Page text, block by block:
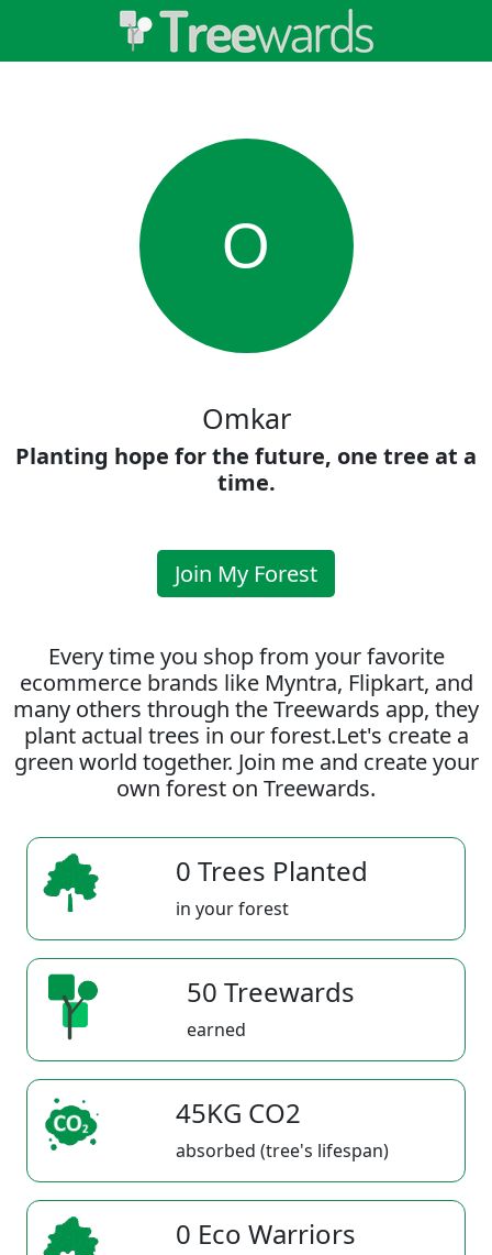
O
Omkar
Planting hope for the future, one tree at a
time.
Join My Forest
Every time you shop from your favorite
ecommerce brands like Myntra, Flipkart, and
many others through the Treewards app, they
plant actual trees in our forest.Let's create a
green world together. Join me and create your
own forest on Treewards.
0 Trees Planted
in your forest
50 Treewards
earned
45KG CO2
absorbed (tree's lifespan)
0 Eco Warriors